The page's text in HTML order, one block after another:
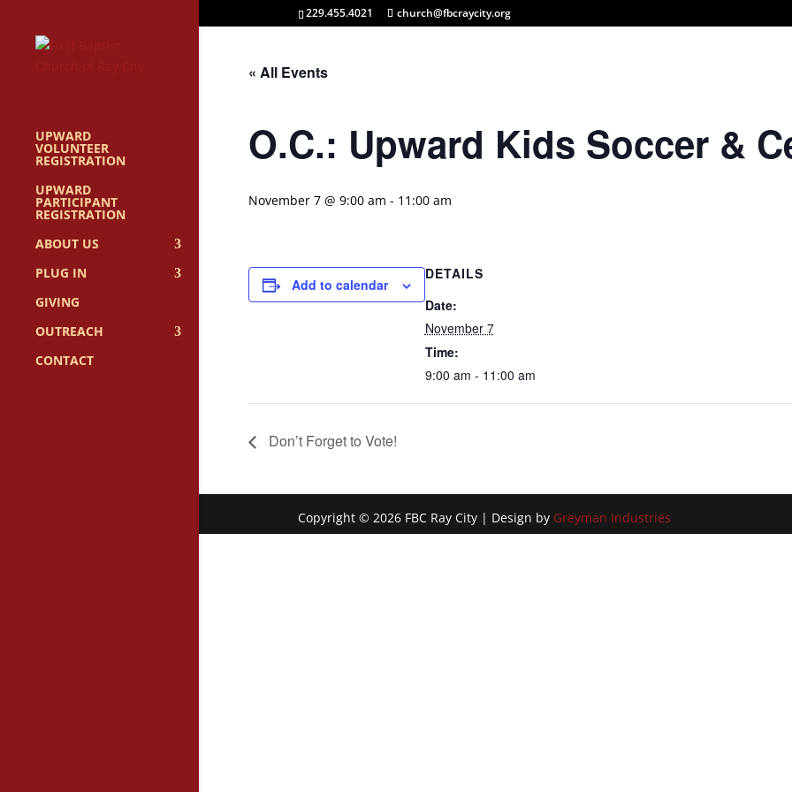
229.455.4021 church@fbcraycity.org
UPWARD
VOLUNTEER
REGISTRATION
UPWARD
PARTICIPANT
REGISTRATION
ABOUT US
PLUG IN
GIVING
OUTREACH
CONTACT
« All Events
O.C.: Upward Kids Soccer &
November 7 @ 9:00 am - 11:00 am
Add to calendar
DETAILS
Date:
November 7
Time:
9:00 am - 11:00 am
Don’t Forget to Vote!
Copyright © 2026 FBC Ray City | Design by Greyman Industries